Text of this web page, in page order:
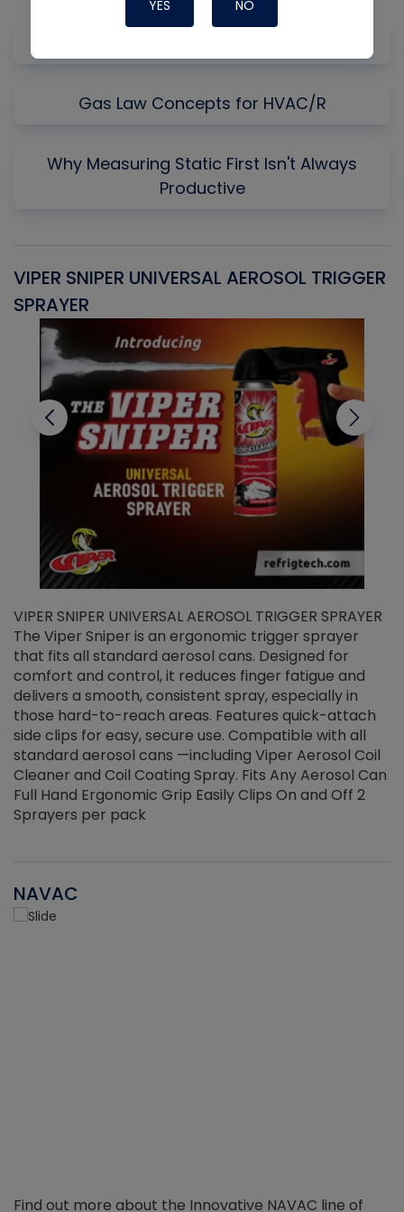
Gas Law Concepts for HVAC/R
Why Measuring Static First Isn't Always
Productive
VIPER SNIPER UNIVERSAL AEROSOL TRIGGER
SPRAYER
VIPER SNIPER UNIVERSAL AEROSOL TRIGGER SPRAYER
The Viper Sniper is an ergonomic trigger sprayer
that fits all standard aerosol cans. Designed for
comfort and control, it reduces finger fatigue and
delivers a smooth, consistent spray, especially in
those hard-to-reach areas. Features quick-attach
side clips for easy, secure use. Compatible with all
standard aerosol cans —including Viper Aerosol Coil
Cleaner and Coil Coating Spray. Fits Any Aerosol Can
Full Hand Ergonomic Grip Easily Clips On and Off 2
Sprayers per pack
NAVAC
Find out more about the Innovative NAVAC line of
YES NO